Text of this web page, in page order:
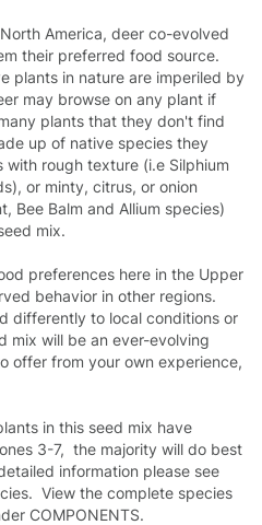
America, deer co-evolved
their preferred food source.
plants in nature are imperiled by
may browse on any plant if
plants that they don't find
up of native species they
rough texture (i.e Silphium
or minty, citrus, or onion
Bee Balm and Allium species)
mix.
preferences here in the Upper
behavior in other regions.
differently to local conditions or
mix will be an ever-evolving
offer from your own experience,
in this seed mix have
3-7, the majority will do best
information please see
View the complete species
COMPONENTS.